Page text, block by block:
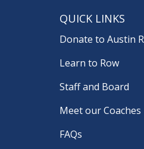
QUICK LINKS
Donate to Austin
Learn to Row
Staff and Board
Meet our Coaches
FAQs